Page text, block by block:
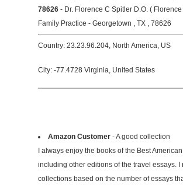
78626 - Dr. Florence C Spitler D.O. (
Family Practice - Georgetown , TX , 78626
Country: 23.23.96.204, North America, US
City: -77.4728 Virginia, United States
Amazon Customer - A good collection
I always enjoy the books of the Best
including other editions of the travel essays. I
collections based on the number of essays